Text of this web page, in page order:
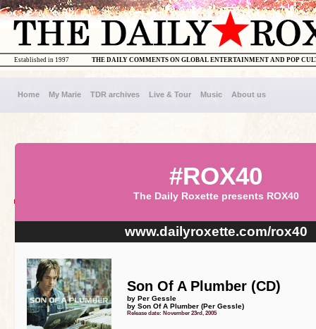
THE DAILY COMMENTS ON GLOBAL ENTERTAINMENT AND POP
Established in 1997
Home My Marie TDR archives Live & Tour Music About us
#ROX40
The Daily Roxette presents ROX40
www.dailyroxette.com/rox40
Son Of A Plumber (CD)
by Per Gessle
by Son Of A Plumber (Per Gessle)
Release date: November 23rd, 2005